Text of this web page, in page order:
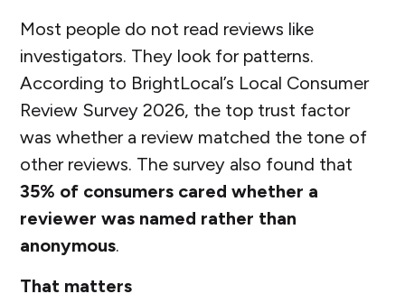
Most people do not read reviews like
investigators. They look for patterns.
According to BrightLocal’s Local Consumer
Review Survey 2026, the top trust factor
was whether a review matched the tone of
other reviews. The survey also found that
35% of consumers cared whether a
reviewer was named rather than
anonymous.
That matters